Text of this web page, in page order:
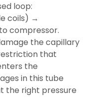
loop:
coils) →
compressor.
the capillary
that
the
in this tube
the right pressure